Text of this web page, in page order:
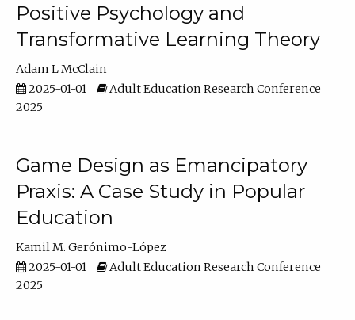
Positive Psychology and
Transformative Learning Theory
Adam L McClain
2025-01-01
Adult Education Research Conference
2025
Game Design as Emancipatory
Praxis: A Case Study in Popular
Education
Kamil M. Gerónimo-López
2025-01-01
Adult Education Research Conference
2025